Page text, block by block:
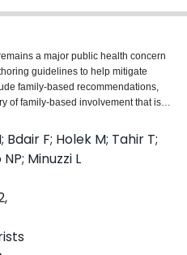
a major public health concern
guidelines to help mitigate
family-based recommendations,
of family-based involvement that is
unclear. AIMS: To explore the
in guidelines and
registration: CRD42019130195.
Web of Science and WHO
were searched within the past 20
for national guidelines giving family-
categories (prevention, intervention
63 guidelines from 46 countries.
one family-based recommendation.
Bdair F; Holek M; Tahir T;
Minuzzi L